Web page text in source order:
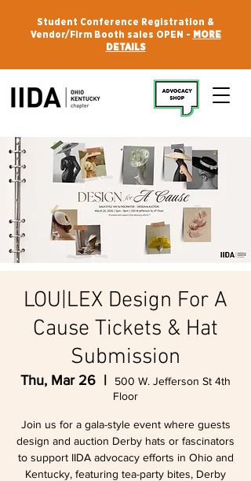
Student Conference Registration &
Vendor/Firm Booth sales OPEN - MORE
DETAILS
LOU|LEX Design For A
Cause Tickets & Hat
Submission
Thu, Mar 26
500 W. Jefferson St 4th
Floor
Join us for a gala-style event where guests
design and auction Derby hats or fascinators
to support IIDA advocacy efforts in Ohio and
Kentucky, featuring tea-party bites, Derby